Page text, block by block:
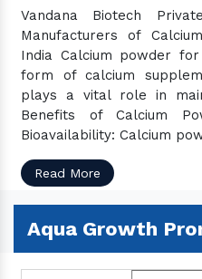
Vandana Biotech
Manufacturers of
India Calcium powder
form of calcium
plays a vital role in
Benefits of Calcium
Bioavailability: Calcium
Read More
Aqua Growth